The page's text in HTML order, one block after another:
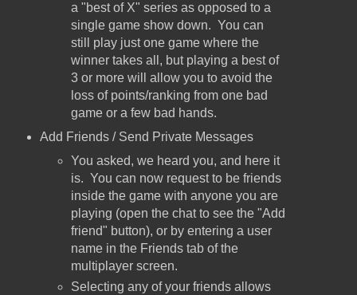
a "best of X" series as opposed to a
single game show down. You can
still play just one game where the
winner takes all, but playing a best of
3 or more will allow you to avoid the
loss of points/ranking from one bad
game or a few bad hands.
Add Friends / Send Private Messages
You asked, we heard you, and here it
is. You can now request to be friends
inside the game with anyone you are
playing (open the chat to see the "Add
friend" button), or by entering a user
name in the Friends tab of the
multiplayer screen.
Selecting any of your friends allows